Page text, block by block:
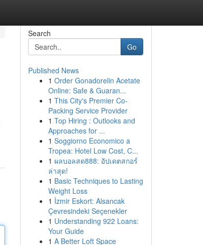
Search
Go
Published News
1 Order Gonadorelin Acetate
Online: Safe & Guaran...
1 This City's Premier Co-
Packing Service Provider
1 Top Hiring : Outlooks and
Approaches for ...
1 Soggiorno Economico a
Tropea: Hotel Low Cost, C...
1 ผลบอลสด888: อัปเดตสกอร์
ล่าสุด!
1 Basic Techniques to Lasting
Weight Loss
1 İzmir Eskort: Alsancak
Çevresindeki Seçenekler
1 Understanding 922 Loans:
Your Guide
1 A Better Loft Space